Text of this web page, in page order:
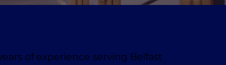
of experience serving Belfast